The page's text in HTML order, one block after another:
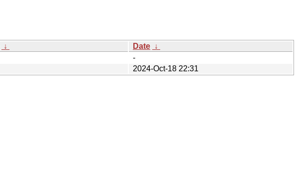
↓ Date ↓
-
2024-Oct-18 22:31